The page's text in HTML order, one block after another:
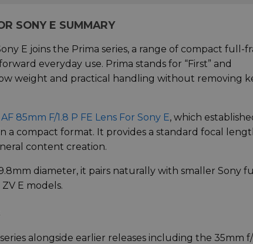
SONY E SUMMARY
E joins the Prima series, a range of compact full-
everyday use. Prima stands for “First” and
weight and practical handling without removing
AF 85mm F/1.8 P FE Lens For Sony E, which
a compact format. It provides a standard focal
content creation.
diameter, it pairs naturally with smaller Sony
E models.
alongside earlier releases including the 35mm f/